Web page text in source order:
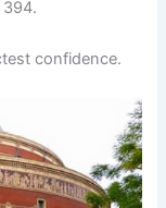
394.
confidence.